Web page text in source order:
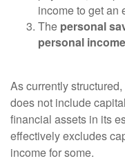
income to get an
The personal
personal income
As currently
does not include
financial assets in its
effectively excludes
income for some.